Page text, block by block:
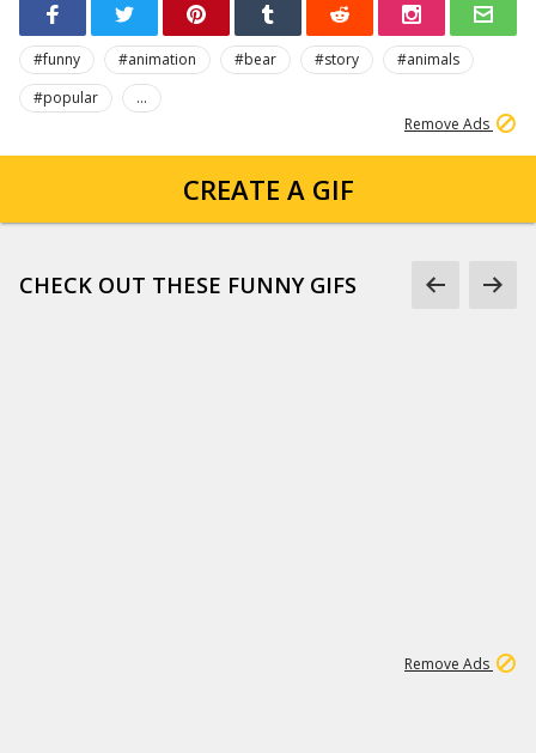
#funny #animation #bear #story
#animals
#popular
...
Remove Ads
CREATE A GIF
CHECK OUT THESE FUNNY GIFS
Remove Ads